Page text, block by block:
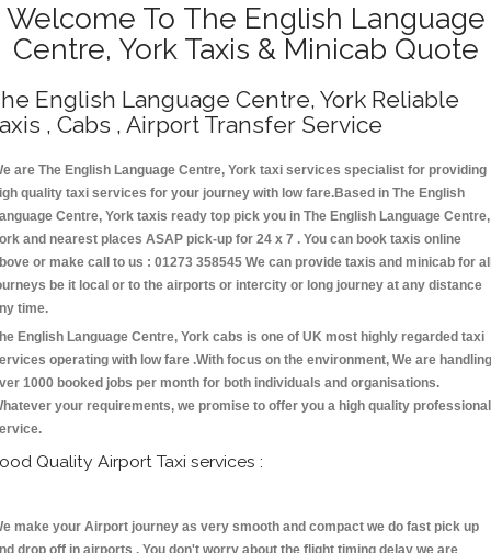
Welcome To The English Language
Centre, York Taxis & Minicab Quote
English Language Centre, York Reliable
, Cabs , Airport Transfer Service
are The English Language Centre, York taxi services specialist for providing
quality taxi services for your journey with low fare.Based in The English
Centre, York taxis ready top pick you in The English Language Centre,
and nearest places ASAP pick-up for 24 x 7 . You can book taxis online
or make call to us : 01273 358545 We can provide taxis and minicab for
be it local or to the airports or intercity or long journey at any distance
time.
English Language Centre, York cabs is one of UK most highly regarded taxi
operating with low fare .With focus on the environment, We are handling
1000 booked jobs per month for both individuals and organisations.
your requirements, we promise to offer you a high quality professional
Quality Airport Taxi services :
make your Airport journey as very smooth and compact we do fast pick up